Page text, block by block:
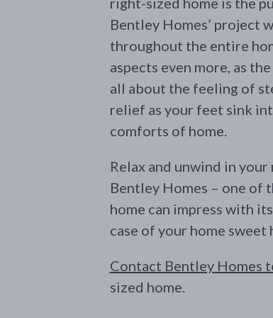
Bentley Homes’ project
throughout the entire
aspects even more, as
all about the feeling of
relief as your feet sink
comforts of home.
Relax and unwind in
Bentley Homes – one of
home can impress with
case of your home sweet
Contact Bentley Homes
sized home.